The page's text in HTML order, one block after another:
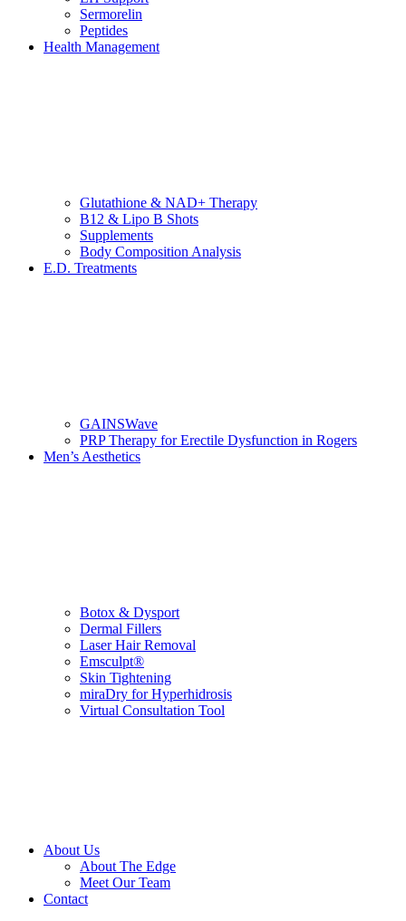
Sermorelin
Peptides
Health Management
Glutathione & NAD+ Therapy
B12 & Lipo B Shots
Supplements
Body Composition Analysis
E.D. Treatments
GAINSWave
PRP Therapy for Erectile Dysfunction in Rogers
Men’s Aesthetics
Botox & Dysport
Dermal Fillers
Laser Hair Removal
Emsculpt®
Skin Tightening
miraDry for Hyperhidrosis
Virtual Consultation Tool
About Us
About The Edge
Meet Our Team
Contact